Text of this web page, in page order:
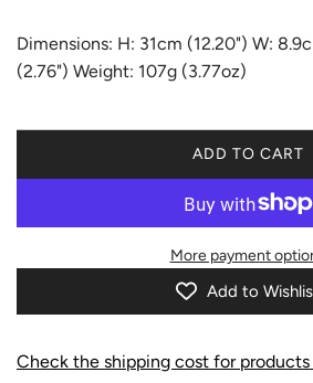
Dimensions: H: 31cm (12.20") W:
(2.76") Weight: 107g (3.77oz)
ADD TO CART
L
A
I
N
G
.
More payment
Add to
Check the shipping cost for products